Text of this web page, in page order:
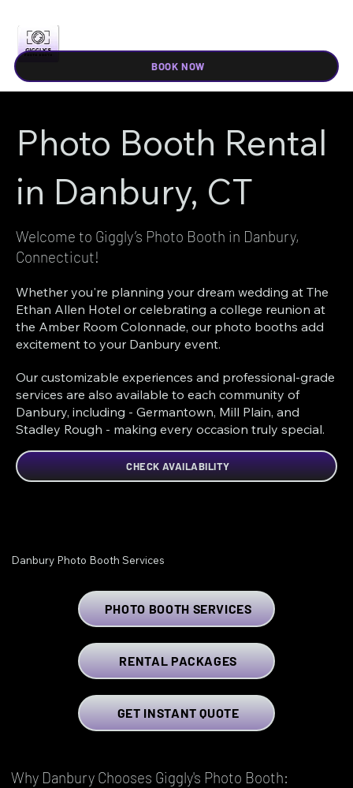
BOOK NOW
Photo Booth Rental
in Danbury, CT
Welcome to Giggly’s Photo Booth in Danbury,
Connecticut!
Whether you're planning your dream wedding at The
Ethan Allen Hotel or celebrating a college reunion at
the Amber Room Colonnade, our photo booths add
excitement to your Danbury event.
Our customizable experiences and professional-grade
services are also available to each community of
Danbury, including - Germantown, Mill Plain, and
Stadley Rough - making every occasion truly special.
CHECK AVAILABILITY
Danbury Photo Booth Services
PHOTO BOOTH SERVICES
RENTAL PACKAGES
GET INSTANT QUOTE
Why Danbury Chooses Giggly's Photo Booth: